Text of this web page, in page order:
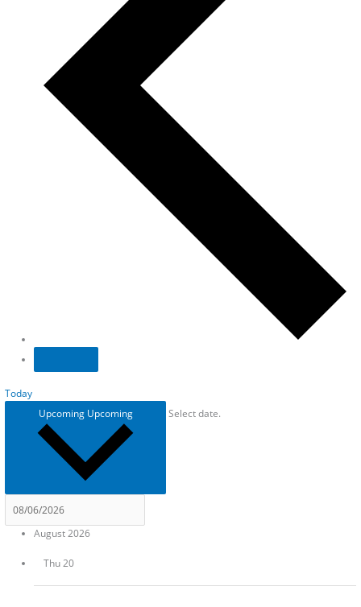
Today
Upcoming Upcoming Select date.
August 2026
Thu 20